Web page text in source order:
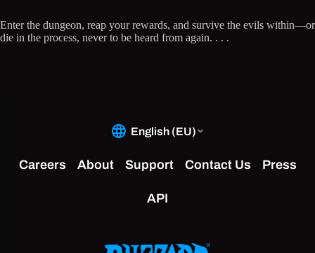
Enter the dungeon, reap your rewards, and survive the evils within—or
die in the process, never to be heard from again. . . .